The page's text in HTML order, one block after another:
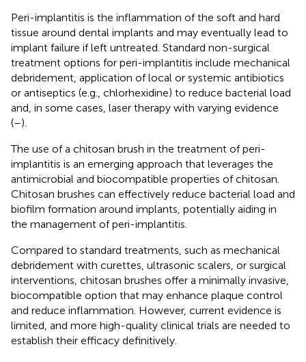
Peri-implantitis is the inflammation of the soft and hard
tissue around dental implants and may eventually lead to
implant failure if left untreated. Standard non-surgical
treatment options for peri-implantitis include mechanical
debridement, application of local or systemic antibiotics
or antiseptics (e.g., chlorhexidine) to reduce bacterial load
and, in some cases, laser therapy with varying evidence
(–).
The use of a chitosan brush in the treatment of peri-
implantitis is an emerging approach that leverages the
antimicrobial and biocompatible properties of chitosan.
Chitosan brushes can effectively reduce bacterial load and
biofilm formation around implants, potentially aiding in
the management of peri-implantitis.
Compared to standard treatments, such as mechanical
debridement with curettes, ultrasonic scalers, or surgical
interventions, chitosan brushes offer a minimally invasive,
biocompatible option that may enhance plaque control
and reduce inflammation. However, current evidence is
limited, and more high-quality clinical trials are needed to
establish their efficacy definitively.